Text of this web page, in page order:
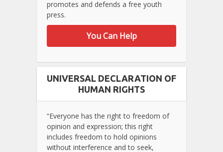
promotes and defends a free youth
press.
You Can Help
UNIVERSAL DECLARATION OF
HUMAN RIGHTS
“Everyone has the right to freedom of
opinion and expression; this right
includes freedom to hold opinions
without interference and to seek,